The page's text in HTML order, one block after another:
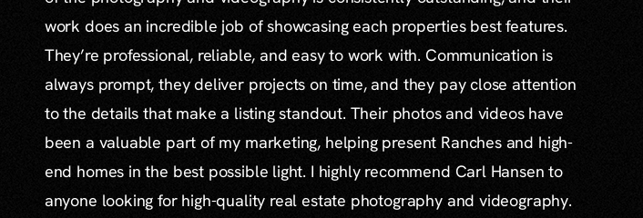
work does an incredible job of showcasing each properties best features.
They’re professional, reliable, and easy to work with. Communication is
always prompt, they deliver projects on time, and they pay close attention
to the details that make a listing standout. Their photos and videos have
been a valuable part of my marketing, helping present Ranches and high-
end homes in the best possible light. I highly recommend Carl Hansen to
anyone looking for high-quality real estate photography and videography.